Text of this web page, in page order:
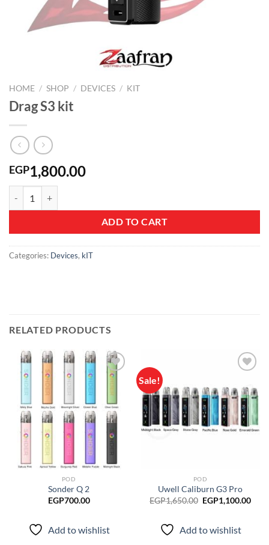
HOME / SHOP / DEVICES / KIT
Drag S3 kit
EGP1,800.00
ADD TO CART
Categories: Devices, kIT
RELATED PRODUCTS
wishlist
POD
Sonder Q 2
EGP700.00
Add to wishlist
Sale!
Add to
wishlist
POD
Uwell Caliburn G3 Pro
EGP1,650.00 Original
EGP1,100.00
Add to wishlist